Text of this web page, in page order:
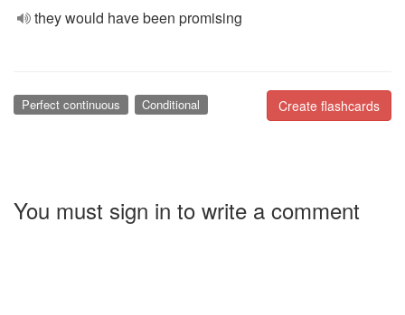
they would have been promising
Create flashcards
Perfect continuous Conditional
You must sign in to write a comment